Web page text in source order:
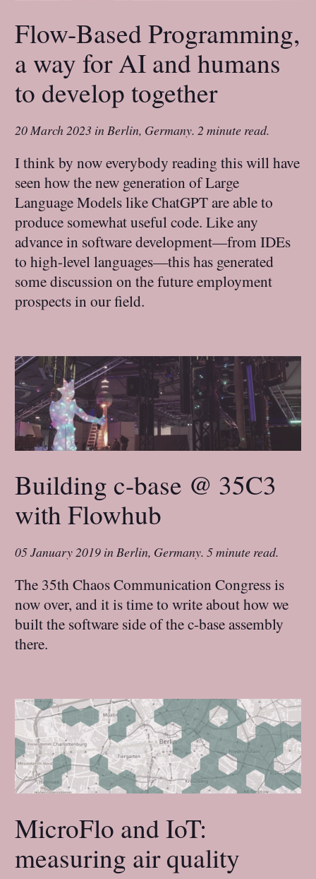
Flow-Based Programming,
a way for AI and humans
to develop together
20 March 2023 inBerlin, Germany.2 minute read.
I think by now everybody reading this will have
seen how the new generation of Large
Language Models like ChatGPT are able to
produce somewhat useful code. Like any
advance in software development—from IDEs
to high-level languages—this has generated
some discussion on the future employment
prospects in our field.
Building c-base @ 35C3
with Flowhub
05 January 2019 inBerlin, Germany.5 minute read.
The 35th Chaos Communication Congress is
now over, and it is time to write about how we
built the software side of the c-base assembly
there.
MicroFlo and IoT:
measuring air quality